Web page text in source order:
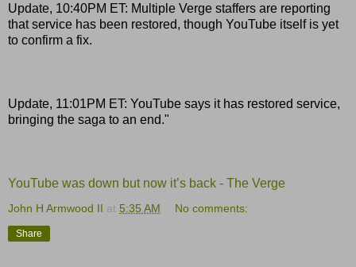
Update, 10:40PM ET: Multiple Verge staffers are reporting
that service has been restored, though YouTube itself is yet
to confirm a fix.
Update, 11:01PM ET: YouTube says it has restored service,
bringing the saga to an end."
YouTube was down but now it’s back - The Verge
John H Armwood II at 5:35 AM No comments:
Share